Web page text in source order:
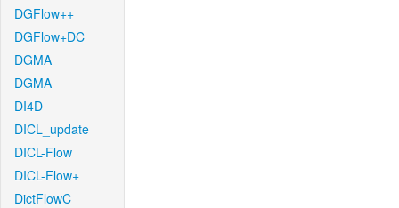
DGFlow++
DGFlow+DC
DGMA
DGMA
DI4D
DICL_update
DICL-Flow
DICL-Flow+
DictFlowC